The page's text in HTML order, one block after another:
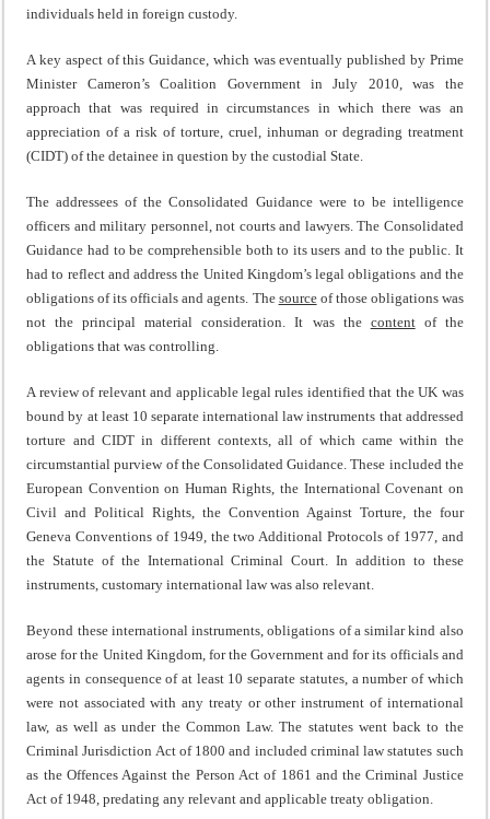
individuals held in foreign custody.
A key aspect of this Guidance, which was eventually published by Prime
Minister Cameron’s Coalition Government in July 2010, was the
approach that was required in circumstances in which there was an
appreciation of a risk of torture, cruel, inhuman or degrading treatment
(CIDT) of the detainee in question by the custodial State.
The addressees of the Consolidated Guidance were to be intelligence
officers and military personnel, not courts and lawyers. The Consolidated
Guidance had to be comprehensible both to its users and to the public. It
had to reflect and address the United Kingdom’s legal obligations and the
obligations of its officials and agents. The sourceof those obligations was
not the principal material consideration. It was the contentof the
obligations that was controlling.
A review of relevant and applicable legal rules identified that the UK was
bound by at least 10 separate international law instruments that addressed
torture and CIDT in different contexts, all of which came within the
circumstantial purview of the Consolidated Guidance. These included the
European Convention on Human Rights, the International Covenant on
Civil and Political Rights, the Convention Against Torture, the four
Geneva Conventions of 1949, the two Additional Protocols of 1977, and
the Statute of the International Criminal Court. In addition to these
instruments, customary international law was also relevant.
Beyond these international instruments, obligations of a similar kind also
arose for the United Kingdom, for the Government and for its officials and
agents in consequence of at least 10 separate statutes, a number of which
were not associated with any treaty or other instrument of international
law, as well as under the Common Law. The statutes went back to the
Criminal Jurisdiction Act of 1800 and included criminal law statutes such
as the Offences Against the Person Act of 1861 and the Criminal Justice
Act of 1948, predating any relevant and applicable treaty obligation.